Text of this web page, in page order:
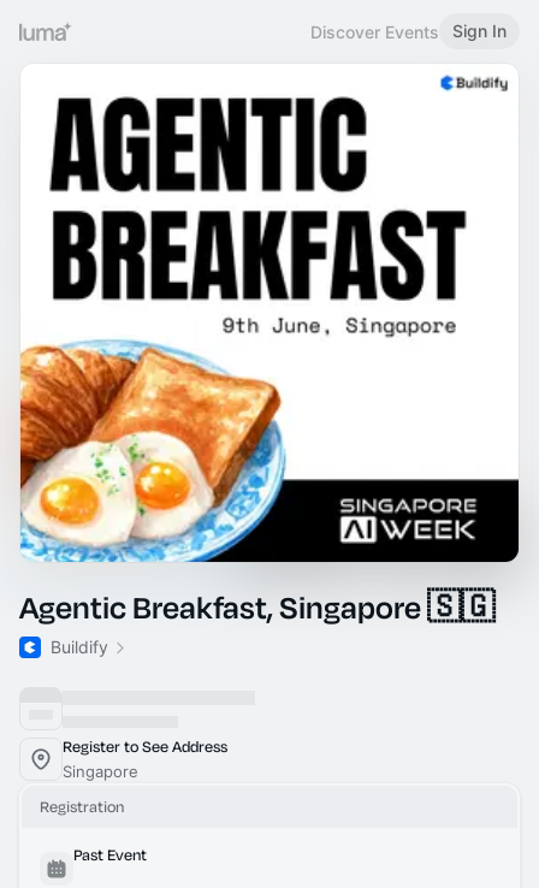
Discover Events Sign In
Agentic Breakfast, Singapore 🇸🇬
Buildify
Register to See Address
Singapore
Registration
Past Event